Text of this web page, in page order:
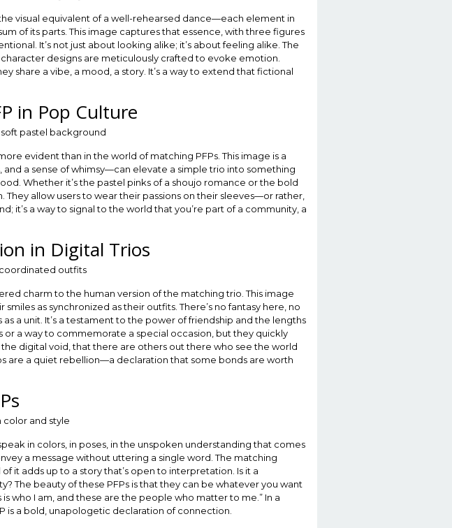
visual equivalent of a well-rehearsed dance—each element in
of its parts. This image captures that essence, with three figures
It’s not just about looking alike; it’s about feeling alike. The
designs are meticulously crafted to evoke emotion.
share a vibe, a mood, a story. It’s a way to extend that fictional
in Pop Culture
evident than in the world of matching PFPs. This image is a
a sense of whimsy—can elevate a simple trio into something
Whether it’s the pastel pinks of a shoujo romance or the bold
allow users to wear their passions on their sleeves—or rather,
it’s a way to signal to the world that you’re part of a community, a
in Digital Trios
charm to the human version of the matching trio. This image
as synchronized as their outfits. There’s no fantasy here, no
a unit. It’s a testament to the power of friendship and the lengths
or a way to commemorate a special occasion, but they quickly
digital void, that there are others out there who see the world
are a quiet rebellion—a declaration that some bonds are worth
in colors, in poses, in the unspoken understanding that comes
a message without uttering a single word. The matching
it adds up to a story that’s open to interpretation. Is it a
The beauty of these PFPs is that they can be whatever you want
who I am, and these are the people who matter to me.” In a
is a bold, unapologetic declaration of connection.